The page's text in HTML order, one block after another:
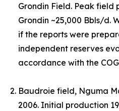
Grondin Field. Peak
Grondin ~25,000 Bbls/d.
if the reports were
independent reserves
accordance with the
Baudroie field, Nguma
2006. Initial production